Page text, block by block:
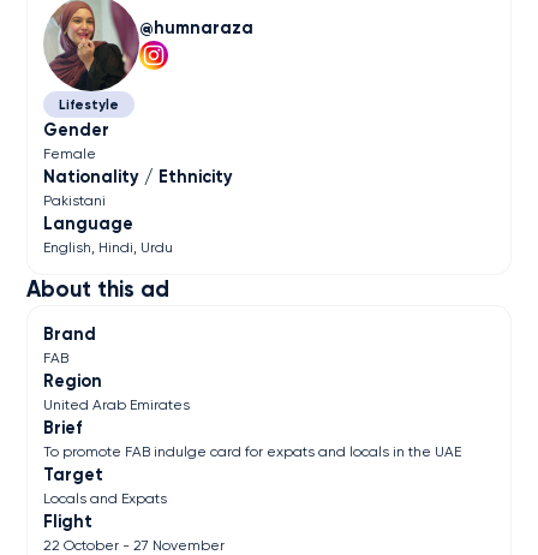
About this ad
Brand
FAB
Region
United Arab Emirates
Brief
To promote FAB indulge card for expats and locals in the UAE
Target
Locals and Expats
Flight
22 October - 27 November
humnaraza
Lifestyle
Gender
Female
Nationality / Ethnicity
Pakistani
Language
English Hindi Urdu